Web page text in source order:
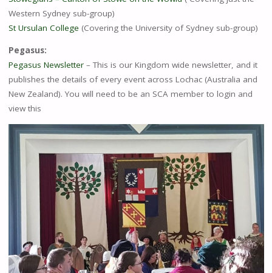
Western Sydney sub-group)
St Ursulan College (Covering the University of Sydney sub-group)
Pegasus:
Pegasus Newsletter– This is our Kingdom wide newsletter, and it
publishes the details of every event across Lochac (Australia and
New Zealand). You will need to be an SCA member to login and
view this